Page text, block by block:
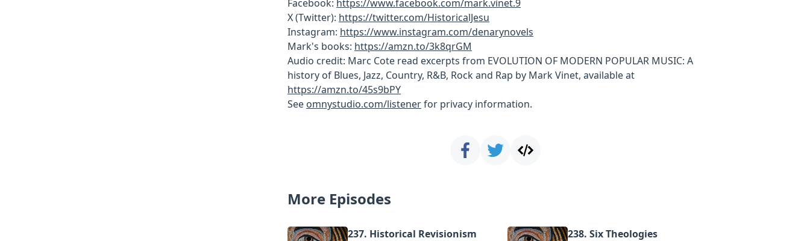
Facebook: https://www.facebook.com/mark.vinet.9
X (Twitter): https://twitter.com/HistoricalJesu
Instagram: https://www.instagram.com/denarynovels
Mark's books: https://amzn.to/3k8qrGM
Audio credit: Marc Cote read excerpts from EVOLUTION OF MODERN POPULAR MUSIC: A
history of Blues, Jazz, Country, R&B, Rock and Rap by Mark Vinet, available at
https://amzn.to/45s9bPY
See omnystudio.com/listenerfor privacy information.
More Episodes
237. Historical Revisionism 238. Six Theologies